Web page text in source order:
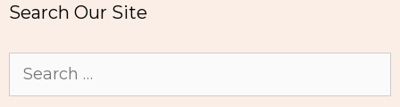
Search Our Site
Search